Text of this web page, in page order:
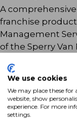
A
franchise
Management
of the Sperry
maintenance,
management
Read Blog
We use cookies
We may place these
website, show
experience. For more
settings.